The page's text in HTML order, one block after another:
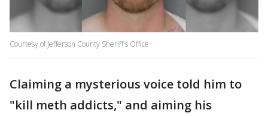
Courtesy of Jefferson County Sheriff's Office
Claiming a mysterious voice told him to
"kill meth addicts," and aiming his